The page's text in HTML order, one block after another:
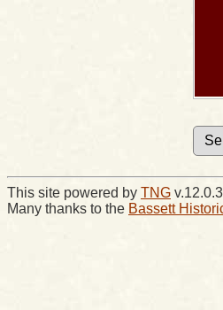
This site powered by TNG
Many thanks to the Bassett